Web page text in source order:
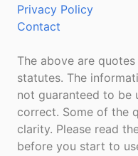
Privacy Policy
Contact
The above are
statutes. The
not guaranteed to
correct. Some of the
clarity. Please read
before you start to